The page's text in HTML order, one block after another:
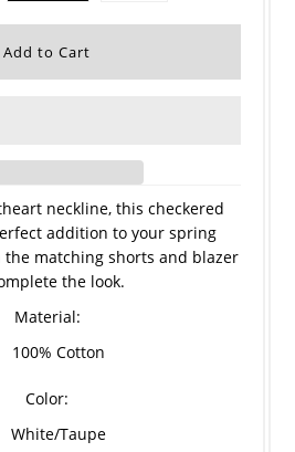
neckline, this checkered
addition to your spring
matching shorts and blazer
the look.
Material:
100% Cotton
Color:
White/Taupe